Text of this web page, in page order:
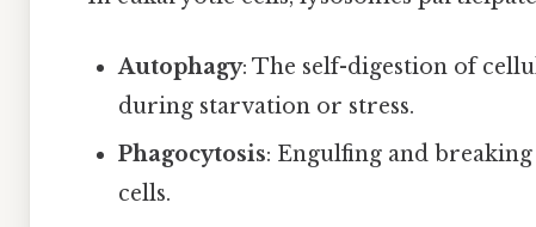
Autophagy: The self-digestion of
during starvation or stress.
Phagocytosis: Engulfing and
cells.